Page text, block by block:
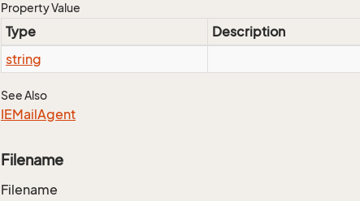
Property Value
Type
Description
string
See Also
IEMailAgent
Filename
Filename